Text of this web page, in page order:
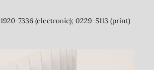
1920-7336 (electronic); 0229-5113 (print)